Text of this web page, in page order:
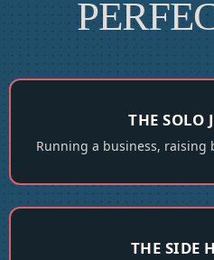
THE SOLO
Running a business, raising
THE SIDE